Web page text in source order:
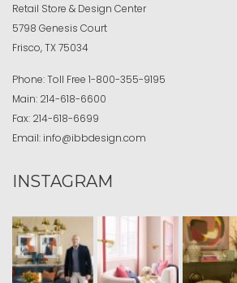
Retail Store & Design Center
5798 Genesis Court
Frisco, TX 75034
Phone:Toll Free 1-800-355-9195
Main: 214-618-6600
Fax: 214-618-6699
Email: info@ibbdesign.com
INSTAGRAM